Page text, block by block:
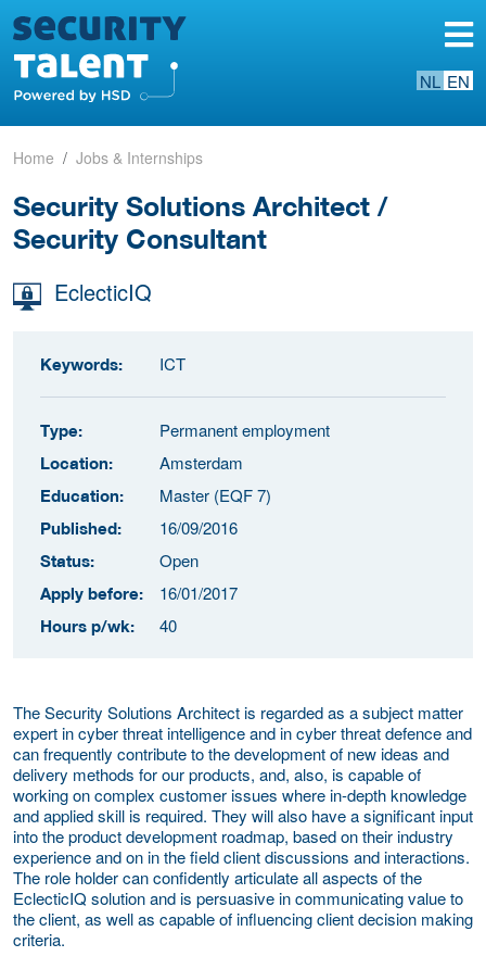
NL EN
Home Jobs & Internships
Security Solutions Architect /
Security Consultant
EclecticIQ
Keywords: ICT
Type: Permanent employment
Location: Amsterdam
Education: Master (EQF 7)
Published: 16/09/2016
Status: Open
Apply before: 16/01/2017
Hours p/wk: 40
The Security Solutions Architect is regarded as a subject matter
expert in cyber threat intelligence and in cyber threat defence and
can frequently contribute to the development of new ideas and
delivery methods for our products, and, also, is capable of
working on complex customer issues where in-depth knowledge
and applied skill is required. They will also have a significant input
into the product development roadmap, based on their industry
experience and on in the field client discussions and interactions.
The role holder can confidently articulate all aspects of the
EclecticIQ solution and is persuasive in communicating value to
the client, as well as capable of influencing client decision making
criteria.